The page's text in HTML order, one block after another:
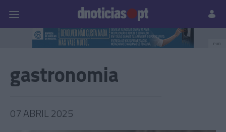
Prazeres Paisagens
PUB
gastronomia
07 ABRIL 2025